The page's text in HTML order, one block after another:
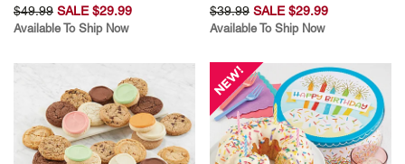
$49.99 SALE $29.99
Available To Ship Now
$39.99 SALE $29.99
Available To Ship Now